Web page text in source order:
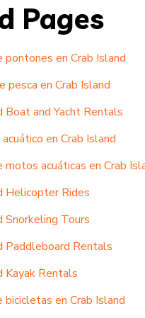
Pages
en Crab Island
pesca en Crab Island
Boat and Yacht Rentals
en Crab Island
acuáticas en Crab
Helicopter Rides
Snorkeling Tours
Paddleboard Rentals
Kayak Rentals
en Crab Island